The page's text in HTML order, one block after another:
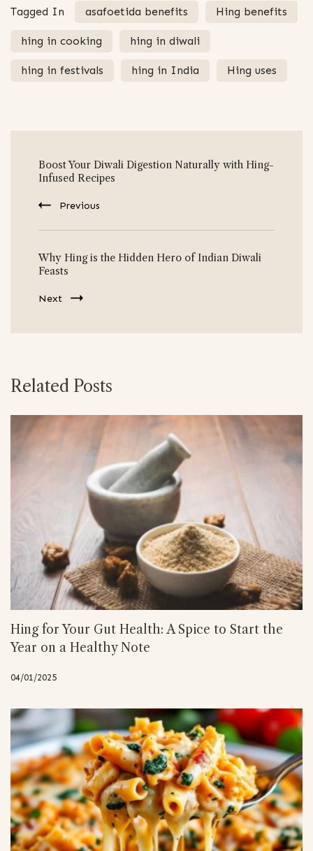
Tagged In asafoetida benefits Hing benefits
hing in cooking hing in diwali
hing in festivals hing in India Hing uses
Navigation
Boost Your Diwali Digestion Naturally with Hing-
Infused Recipes
Previous
Why Hing is the Hidden Hero of Indian Diwali
Feasts
Next
Related Posts
Hing for Your Gut Health: A Spice to Start the
Year on a Healthy Note
04/01/2025